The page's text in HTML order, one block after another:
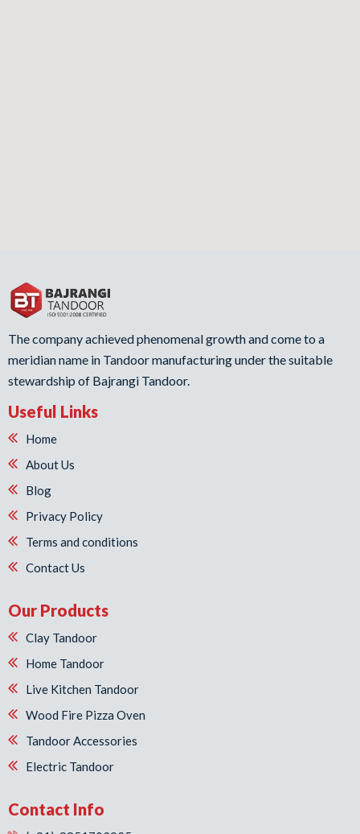
The company achieved phenomenal growth and come to a
meridian name in Tandoor manufacturing under the suitable
stewardship of Bajrangi Tandoor.
Useful Links
Home
About Us
Blog
Privacy Policy
Terms and conditions
Contact Us
Our Products
Clay Tandoor
Home Tandoor
Live Kitchen Tandoor
Wood Fire Pizza Oven
Tandoor Accessories
Electric Tandoor
Contact Info